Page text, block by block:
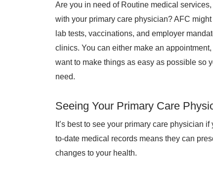
Are you in need of Routine medical
with your primary care physician? AFC
lab tests, vaccinations, and employer
clinics. You can either make an
want to make things as easy as possible so
need.
Seeing Your Primary Care
It’s best to see your primary care physician
to-date medical records means they can
changes to your health.